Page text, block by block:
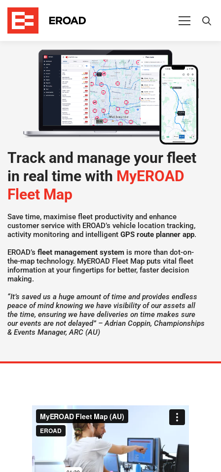
MyEROAD
Track and manage your fleet
in real time with MyEROAD
Fleet Map
Save time, maximise fleet productivity and enhance
customer service with EROAD’s vehicle location tracking,
activity monitoring and intelligent GPS route planner app.
EROAD’s fleet management system is more than dot-on-
the-map technology. MyEROAD Fleet Map puts vital fleet
information at your fingertips for better, faster decision
making.
“It’s saved us a huge amount of time and provides endless
peace of mind knowing we have visibility of our assets all
the time, ensuring we have deliveries on time makes sure
our events are not delayed” – Adrian Coppin, Championships
& Events Manager, ARC (AU)